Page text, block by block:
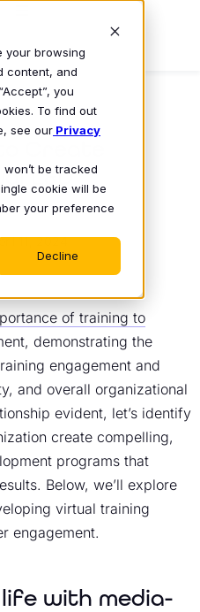
your browsing
content, and
you
To find out
see our Privacy
be tracked
cookie will be
your preference
Decline
Create
L&D
11, 2024
of training to
, demonstrating the
engagement and
and overall organizational
evident, let’s identify
create compelling,
programs that
Below, we’ll explore
virtual training
engagement.
life with media-